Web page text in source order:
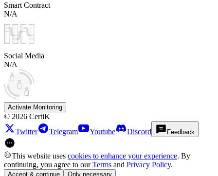
Smart Contract
N/A
Social Media
N/A
Activate Monitoring
© 2026 CertiK
Twitter
Telegram Youtube Discord Feedback
This website uses cookies to enhance your experience. By
continuing, you agree to ourTerms and Privacy Policy.
Accept & continue Only necessary